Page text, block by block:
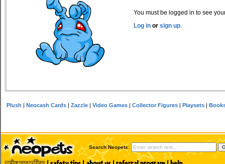
You must be logged in to see
Log in or sign up.
Plush |Neocash Cards |Zazzle |Video Games |Collector Figures |Playsets |
Search Neopets: